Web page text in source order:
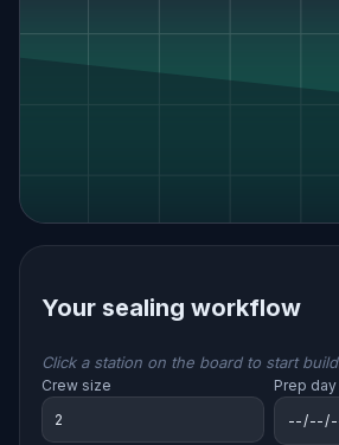
Your sealing workflow
Click a station on the board to start
Crew size Prep day